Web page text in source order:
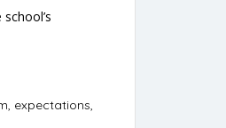
expectations,